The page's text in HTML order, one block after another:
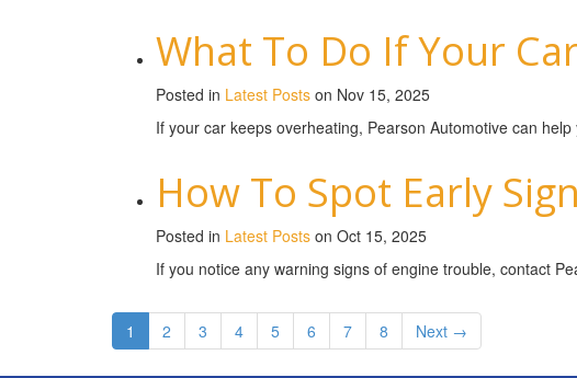
What To Do If Your
Posted in Latest Posts on Nov 15, 2025
If your car keeps overheating, Pearson Automotive can
How To Spot Early
Posted in Latest Posts on Oct 15, 2025
If you notice any warning signs of engine trouble, contact
1 2 3 4 5 6 7 8 Next →